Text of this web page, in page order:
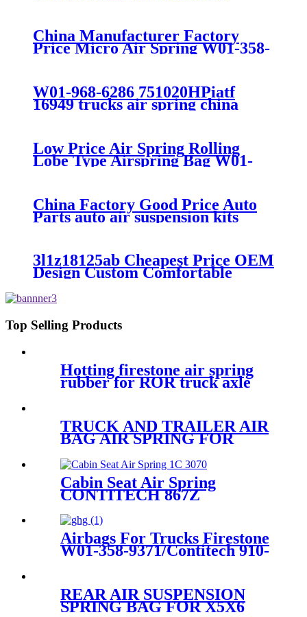
China Manufacturer Factory
Price Micro Air Spring W01-358-
7008/FS330-11474/1B12-
W01-968-6286 751020HPiatf
16949 trucks air spring china
manufacture Lowest price trailer
iso9001
Low Price Air Spring Rolling
Lobe Type Airspring Bag W01-
358-9010 / 1T15M-4
China Factory Good Price Auto
Parts auto air suspension kits
3l1z18125ab Cheapest Price OEM
Design Custom Comfortable
6L1Z18A099DA/3L1Z18125AB
Top Selling Products
Hotting firestone air spring
rubber for ROR truck axle
20.554.772
TRUCK AND TRAILER AIR
BAG AIR SPRING FOR
Cabin Seat Air Spring
CONTITECH 867Z
Airbags For Trucks Firestone
W01-358-9371/Contitech 910-
REAR AIR SUSPENSION
SPRING BAG FOR X5X6